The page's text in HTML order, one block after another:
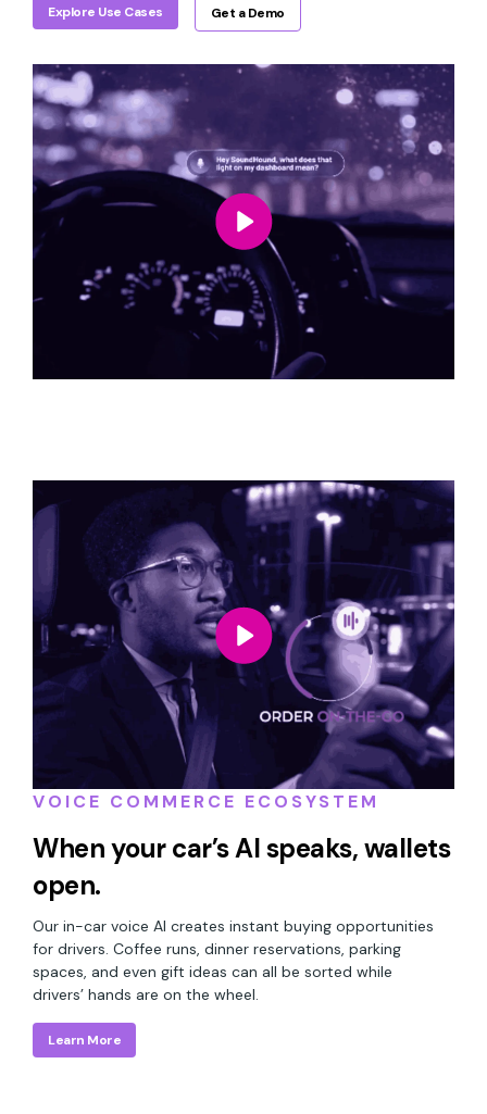
Explore Use Cases Get a Demo
VOICE COMMERCE ECOSYSTEM
When your car’s AI speaks, wallets
open.
Our in-car voice AI creates instant buying opportunities
for drivers. Coffee runs, dinner reservations, parking
spaces, and even gift ideas can all be sorted while
drivers’ hands are on the wheel.
Learn More